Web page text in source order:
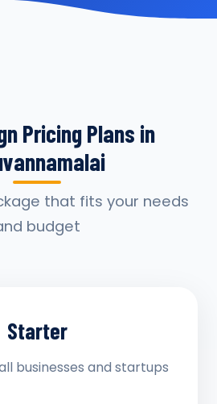
Pricing Plans in
that fits your needs
budget
Starter
businesses and startups